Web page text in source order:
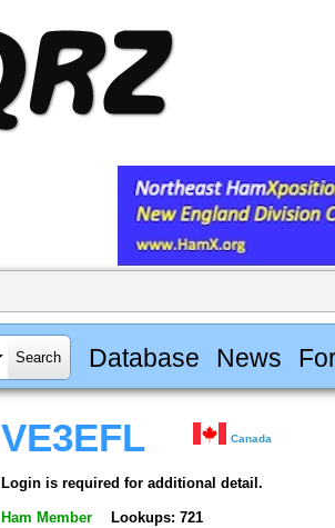
Database News
VE3EFL Canada
Login is required for additional detail.
Ham Member Lookups: 721